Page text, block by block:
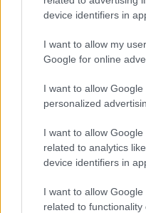
device identifiers in
I want to allow my
Google for online
I want to allow
personalized
I want to allow
related to analytics
device identifiers in
I want to allow
related to functionality
Level 17–20 → 5
Level 21–24 → 6
Level 25–28 → 7
Level 29–32 → 8
Level 33–36 → 9
Level 37–45 → 10
Level 46–60 → 12
Level 71–80 → 16